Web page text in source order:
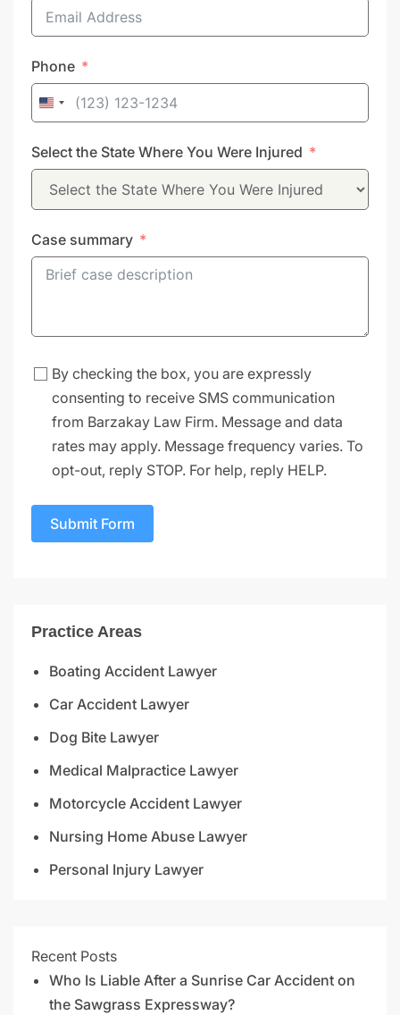
Phone
United
+1
Select the State Where You Were Injured
Case summary
By checking the box, you are expressly
consenting to receive SMS communication
from Barzakay Law Firm. Message and data
rates may apply. Message frequency varies. To
opt-out, reply STOP. For help, reply HELP.
Submit Form
Practice Areas
Boating Accident Lawyer
Car Accident Lawyer
Dog Bite Lawyer
Medical Malpractice Lawyer
Motorcycle Accident Lawyer
Nursing Home Abuse Lawyer
Personal Injury Lawyer
Recent Posts
Who Is Liable After a Sunrise Car Accident on
the Sawgrass Expressway?